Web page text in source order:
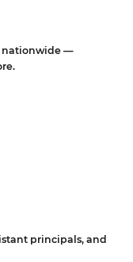
nationwide —
principals, and